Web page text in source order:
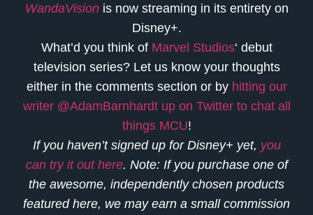
WandaVisionis now streaming in its entirety on
Disney+.
What’d you think of Marvel Studios‘ debut
television series? Let us know your thoughts
either in the comments section or by hitting our
writer @AdamBarnhardt up on Twitter to chat all
things MCU!
If you haven’t signed up for Disney+ yet, you
can try it out here. Note: If you purchase one of
the awesome, independently chosen products
featured here, we may earn a small commission